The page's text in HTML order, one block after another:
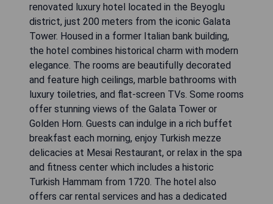
renovated luxury hotel located in the Beyoglu
district, just 200 meters from the iconic Galata
Tower. Housed in a former Italian bank building,
the hotel combines historical charm with modern
elegance. The rooms are beautifully decorated
and feature high ceilings, marble bathrooms with
luxury toiletries, and flat-screen TVs. Some rooms
offer stunning views of the Galata Tower or
Golden Horn. Guests can indulge in a rich buffet
breakfast each morning, enjoy Turkish mezze
delicacies at Mesai Restaurant, or relax in the spa
and fitness center which includes a historic
Turkish Hammam from 1720. The hotel also
offers car rental services and has a dedicated